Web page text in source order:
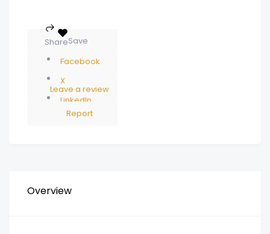
Save
Share
Facebook
X
LinkedIn
Leave a review
Report
Overview